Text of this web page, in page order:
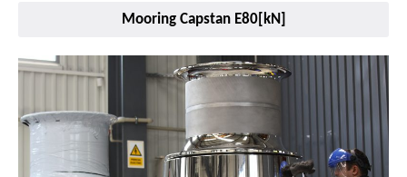
Mooring Capstan E80[kN]